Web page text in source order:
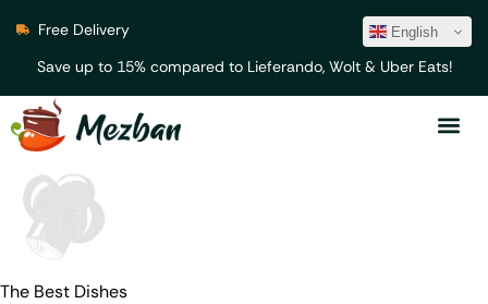
Free Delivery
Save up to 15% compared to Lieferando, Wolt & Uber Eats!
English
The Best Dishes